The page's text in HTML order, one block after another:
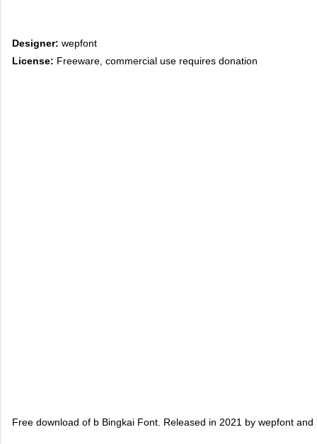
Designer: wepfont
License: Freeware, commercial use requires donation
Free download of b Bingkai Font. Released in 2021 by wepfont